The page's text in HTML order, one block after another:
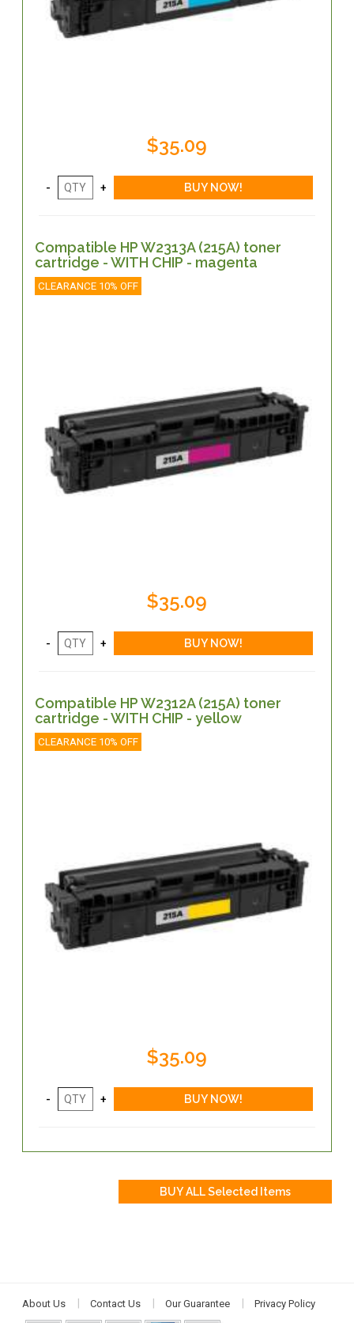
$35.09
Compatible HP W2313A (215A) toner
cartridge - WITH CHIP - magenta
CLEARANCE 10% OFF
$35.09
Compatible HP W2312A (215A) toner
cartridge - WITH CHIP - yellow
CLEARANCE 10% OFF
$35.09
About Us Contact Us Our Guarantee Privacy Policy